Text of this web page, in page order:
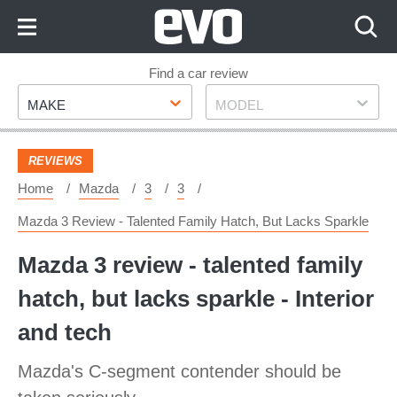
Footer
Find a car review
Make
MAKE Model
MODEL
REVIEWS
Home Mazda 3 3
Mazda 3 Review - Talented Family Hatch, But Lacks Sparkle
Mazda 3 review - talented family
hatch, but lacks sparkle - Interior
and tech
Mazda's C-segment contender should be